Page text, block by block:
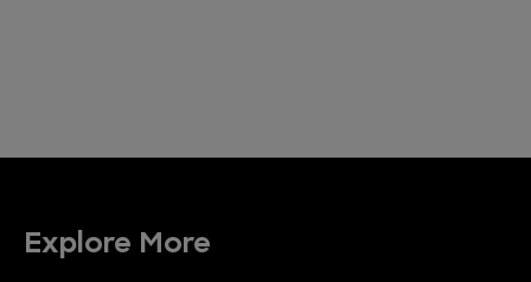
Explore More